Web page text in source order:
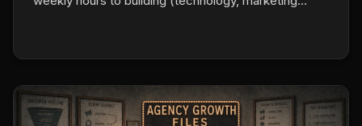
for three years in a row. Compounding does the rest.